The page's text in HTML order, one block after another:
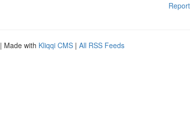
| Made with Kliqqi CMS | All RSS Feeds